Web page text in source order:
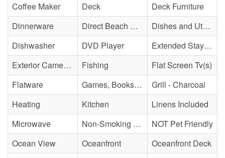
Coffee Maker
Deck
Deck Furniture
Dinnerware
Direct Beach Access
Dishes and Utensils
Dishwasher
DVD Player
Extended Stay Availability
Exterior Cameras May Be Present
Fishing
Flat Screen Tv(s)
Flatware
Games, Books, Puzzles
Grill - Charcoal
Heating
Kitchen
Linens Included
Microwave
Non-Smoking Property
NOT Pet Friendly
Ocean View
Oceanfront
Oceanfront Deck